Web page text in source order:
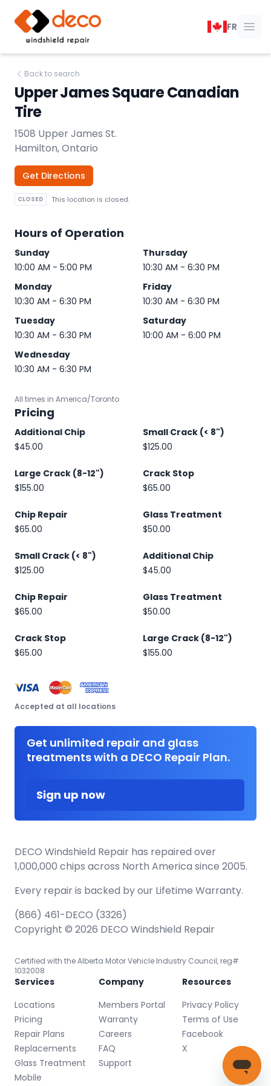
DECO Windshield Repair
FR
Back to search
Upper James Square Canadian
Tire
1508 Upper James St.
Hamilton, Ontario
Get Directions
CLOSED This location is closed.
Hours of Operation
Sunday
10:00 AM - 5:00 PM
Monday
10:30 AM - 6:30 PM
Tuesday
10:30 AM - 6:30 PM
Wednesday
10:30 AM - 6:30 PM
Thursday
10:30 AM - 6:30 PM
Friday
10:30 AM - 6:30 PM
Saturday
10:00 AM - 6:00 PM
All times in America/Toronto
Pricing
Additional Chip
$45.00
Small Crack (< 8")
$125.00
Large Crack (8-12")
$155.00
Crack Stop
$65.00
Chip Repair
$65.00
Glass Treatment
$50.00
Small Crack (< 8")
$125.00
Additional Chip
$45.00
Chip Repair
$65.00
Glass Treatment
$50.00
Crack Stop
$65.00
Large Crack (8-12")
$155.00
Accepted at all locations
Get unlimited repair and glass
treatments with a DECO Repair Plan.
Sign up now
DECO Windshield Repair has repaired over
1,000,000 chips across North America since 2005.
Every repair is backed by our Lifetime Warranty.
(866) 461-DECO (3326)
Copyright © 2026 DECO Windshield Repair
Certified with the Alberta Motor Vehicle Industry Council, reg#
1032008
Services
Locations
Pricing
Repair Plans
Replacements
Glass Treatment
Mobile
Company
Members Portal
Warranty
Careers
FAQ
Support
Resources
Privacy Policy
Terms of Use
Facebook
X